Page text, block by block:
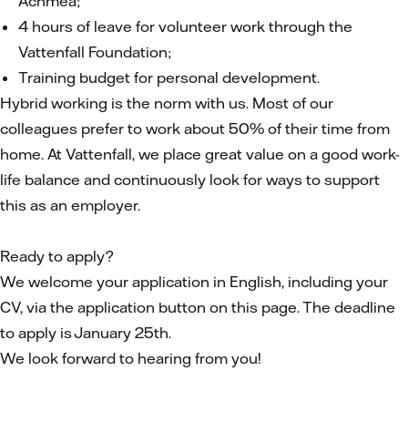
4 hours of leave for volunteer work through the
Vattenfall Foundation;
Training budget for personal development.
Hybrid working is the norm with us. Most of our
colleagues prefer to work about 50% of their time from
home. At Vattenfall, we place great value on a good work-
life balance and continuously look for ways to support
this as an employer.
Ready to apply?
We welcome your application in English, including your
CV, via the application button on this page. The deadline
to apply is January 25th.
We look forward to hearing from you!